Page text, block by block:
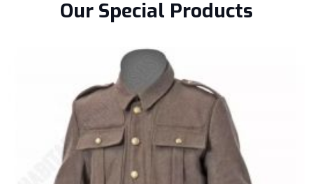
Our Special Products